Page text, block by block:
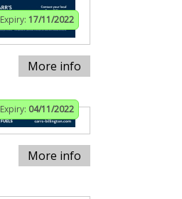
Expiry: 17/11/2022
More info
Expiry: 04/11/2022
More info